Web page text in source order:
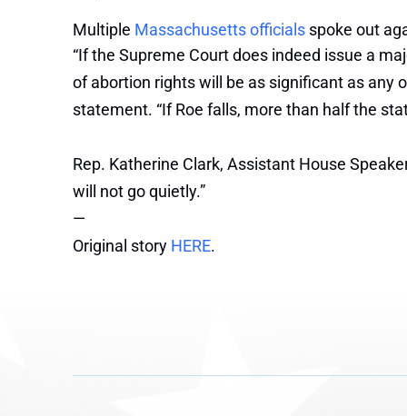
Multiple Massachusetts officials spoke out
“If the Supreme Court does indeed issue a
of abortion rights will be as significant as any
statement. “If Roe falls, more than half the
Rep. Katherine Clark, Assistant House
will not go quietly.”
—
Original story HERE.